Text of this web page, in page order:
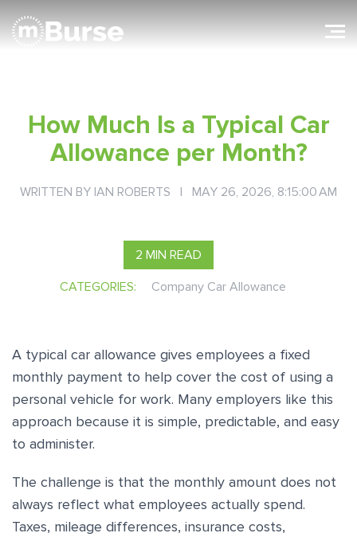
How Much Is a Typical Car
Allowance per Month?
WRITTEN BY IAN ROBERTS | MAY 26, 2026, 8:15:00 AM
2 MIN READ
CATEGORIES: Company Car Allowance
A typical car allowance gives employees a fixed
monthly payment to help cover the cost of using a
personal vehicle for work. Many employers like this
approach because it is simple, predictable, and easy
to administer.
The challenge is that the monthly amount does not
always reflect what employees actually spend.
Taxes, mileage differences, insurance costs,